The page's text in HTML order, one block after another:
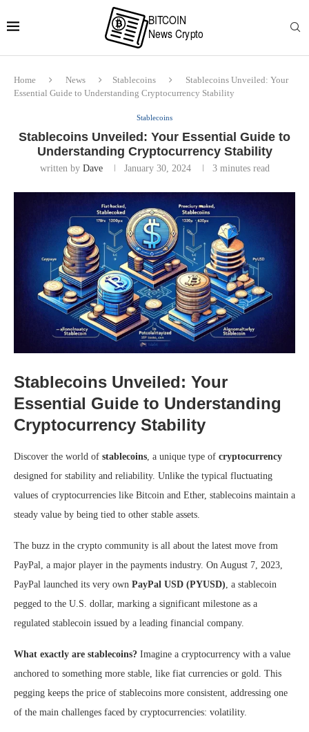
Home News Stablecoins
Stablecoins Unveiled: Your
Essential Guide to Understanding Cryptocurrency Stability
Stablecoins
Stablecoins Unveiled: Your Essential Guide to
Understanding Cryptocurrency Stability
written by Dave January 30, 2024 3 minutes read
Stablecoins Unveiled: Your
Essential Guide to Understanding
Cryptocurrency Stability
Discover the world of stablecoins , a unique type of cryptocurrency
designed for stability and reliability. Unlike the typical fluctuating
values of cryptocurrencies like Bitcoin and Ether, stablecoins maintain a
steady value by being tied to other stable assets.
The buzz in the crypto community is all about the latest move from
PayPal, a major player in the payments industry. On August 7, 2023,
PayPal launched its very own PayPal USD (PYUSD) , a stablecoin
pegged to the U.S. dollar, marking a significant milestone as a
regulated stablecoin issued by a leading financial company.
What exactly are stablecoins? Imagine a cryptocurrency with a value
anchored to something more stable, like fiat currencies or gold. This
pegging keeps the price of stablecoins more consistent, addressing one
of the main challenges faced by cryptocurrencies: volatility.